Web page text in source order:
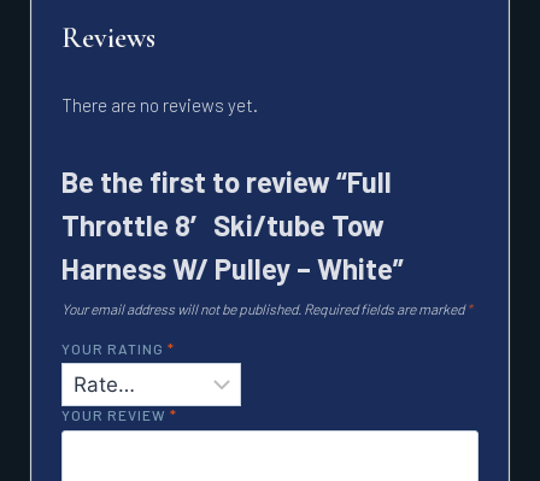
Reviews
There are no reviews yet.
Be the first to review “Full
Throttle 8′ Ski/tube Tow
Harness W/ Pulley – White”
Your email address will not be published. Required fields are marked*
YOUR RATING *
YOUR REVIEW *